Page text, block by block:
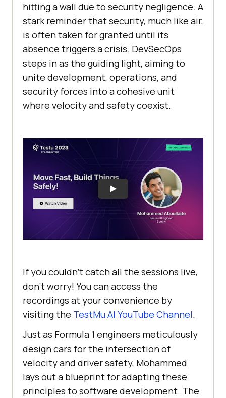
hitting a wall due to security negligence. A
stark reminder that security, much like air,
is often taken for granted until its
absence triggers a crisis. DevSecOps
steps in as the guiding light, aiming to
unite development, operations, and
security forces into a cohesive unit
where velocity and safety coexist.
If you couldn’t catch all the sessions live,
don’t worry! You can access the
recordings at your convenience by
visiting the TestMu AI YouTube Channel.
Just as Formula 1 engineers meticulously
design cars for the intersection of
velocity and driver safety, Mohammed
lays out a blueprint for adapting these
principles to software development. The